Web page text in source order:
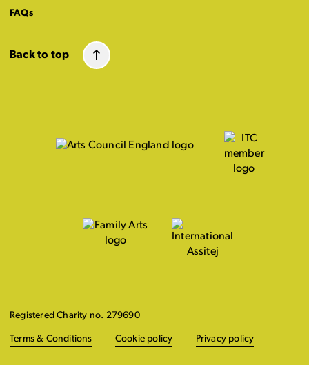
FAQs
Back to top
Registered Charity no. 279690
Terms & Conditions Cookie policy Privacy policy